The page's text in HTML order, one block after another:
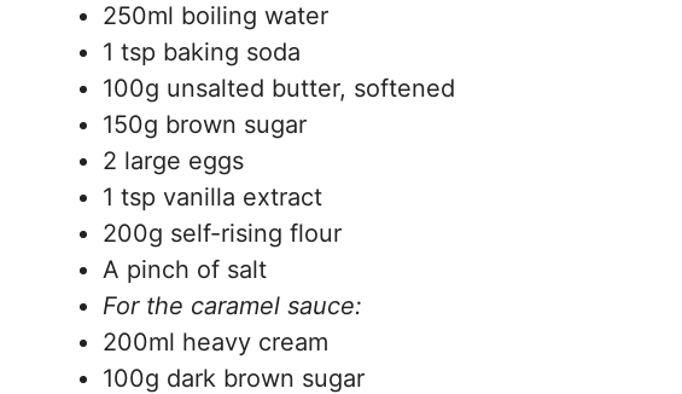
250ml boiling water
1 tsp baking soda
100g unsalted butter, softened
150g brown sugar
2 large eggs
1 tsp vanilla extract
200g self-rising flour
A pinch of salt
For the caramel sauce:
200ml heavy cream
100g dark brown sugar